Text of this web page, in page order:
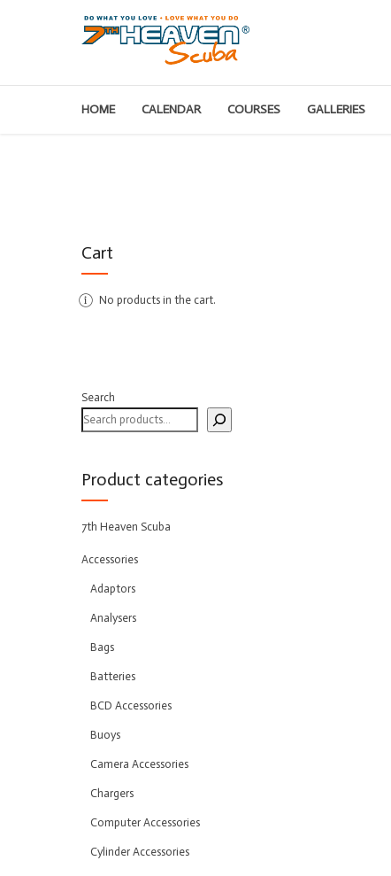
HOME CALENDAR COURSES GALLERIES
Cart
No products in the cart.
Search
Product categories
7th Heaven Scuba
Accessories
Adaptors
Analysers
Bags
Batteries
BCD Accessories
Buoys
Camera Accessories
Chargers
Computer Accessories
Cylinder Accessories